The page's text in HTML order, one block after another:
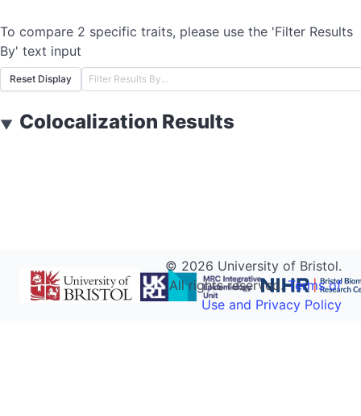
To compare 2 specific traits, please use the 'Filter Results
By' text input
Reset Display
▼ Colocalization Results
© 2026 University of Bristol.
All rights reserved.Terms of
Use and Privacy Policy